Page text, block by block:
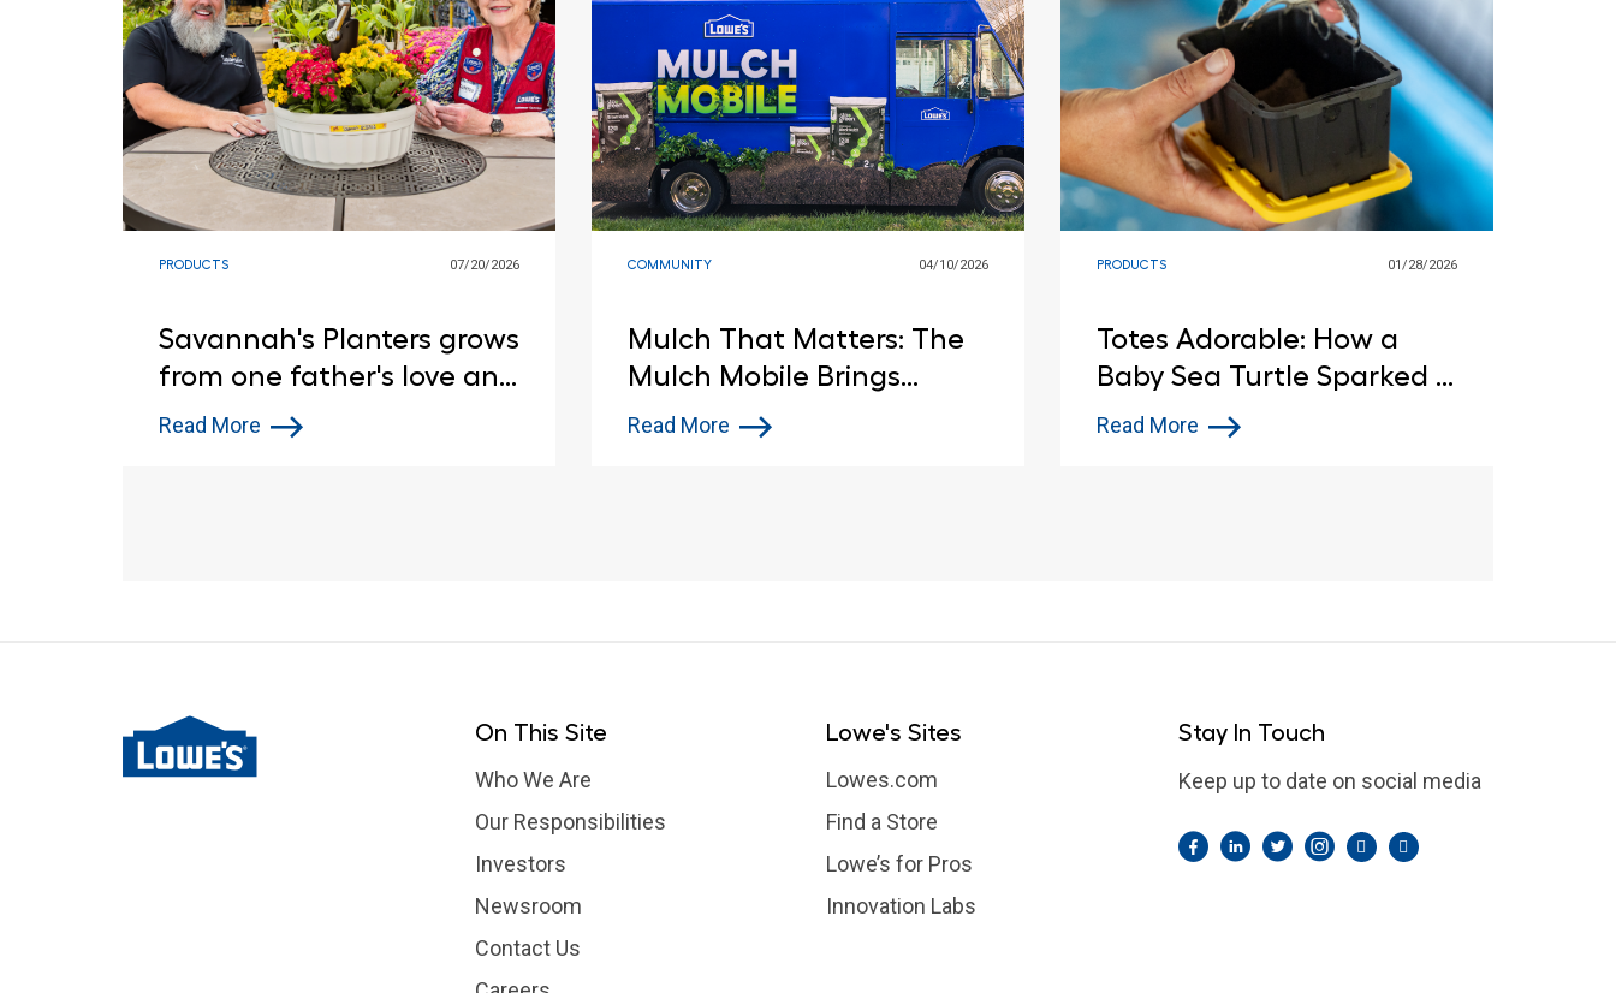
PRODUCTS 07/20/2026
Savannah's Planters grows
from one father's love and
Lowe's support
Read More
COMMUNITY 04/10/2026
Mulch That Matters: The
Mulch Mobile Brings
Spring Support to
Read More
PRODUCTS 01/28/2026
Totes Adorable: How a
Baby Sea Turtle Sparked a
Lowe’s Donation
Read More
On This Site
Who We Are
Our Responsibilities
Investors
Newsroom
Contact Us
Lowe's Sites
Lowes.com
Find a Store
Lowe’s for Pros
Innovation Labs
Stay In Touch
Keep up to date on social media
Facebook
LinkedIn
TwitterInstagram